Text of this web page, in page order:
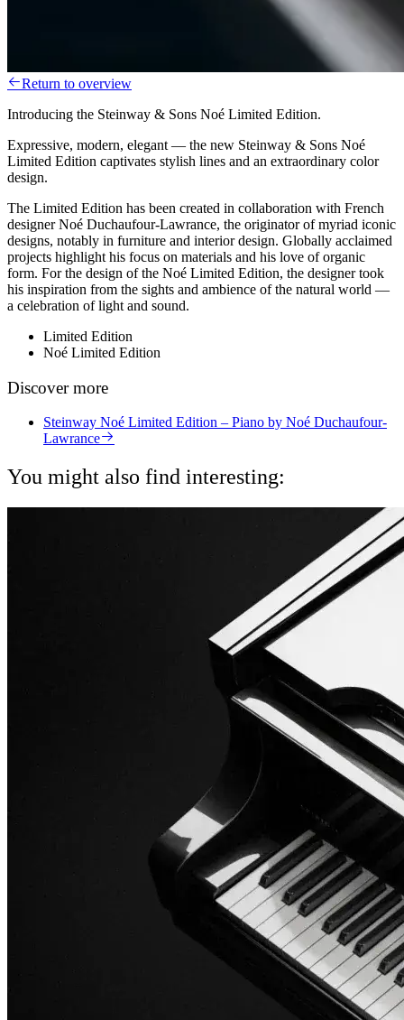
Return to overview
Introducing the Steinway & Sons Noé Limited Edition.
Expressive, modern, elegant — the new Steinway & Sons Noé
Limited Edition captivates stylish lines and an extraordinary color
design.
The Limited Edition has been created in collaboration with French
designer Noé Duchaufour-Lawrance, the originator of myriad iconic
designs, notably in furniture and interior design. Globally acclaimed
projects highlight his focus on materials and his love of organic
form. For the design of the Noé Limited Edition, the designer took
his inspiration from the sights and ambience of the natural world —
a celebration of light and sound.
Limited Edition
Noé Limited Edition
Discover more
Steinway Noé Limited Edition – Piano by Noé Duchaufour-
Lawrance
You might also find interesting: